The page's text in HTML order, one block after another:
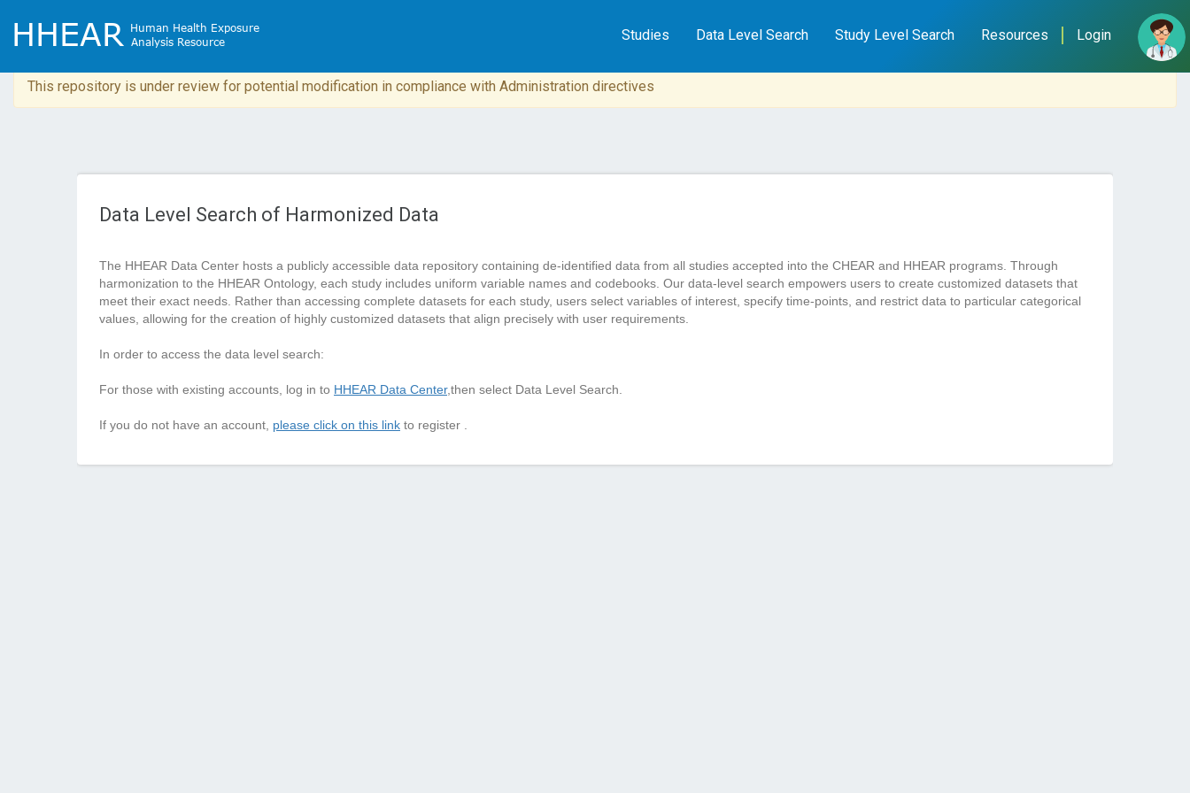
Studies Data Level Search Study Level Search Resources Login
This repository is under review for potential modification in compliance with Administration directives
Data Level Search of Harmonized Data
The HHEAR Data Center hosts a publicly accessible data repository containing de-identified data from all studies accepted into the CHEAR and HHEAR programs. Through
harmonization to the HHEAR Ontology, each study includes uniform variable names and codebooks. Our data-level search empowers users to create customized datasets that
meet their exact needs. Rather than accessing complete datasets for each study, users select variables of interest, specify time-points, and restrict data to particular categorical
values, allowing for the creation of highly customized datasets that align precisely with user requirements.
In order to access the data level search:
For those with existing accounts, log in to HHEAR Data Center,then select Data Level Search.
If you do not have an account, please click on this link to register .